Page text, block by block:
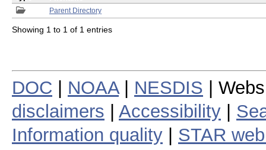
Parent Directory
Showing 1 to 1 of 1 entries
DOC NOAA| NESDIS |
disclaimers
Accessibility
Information quality
STAR